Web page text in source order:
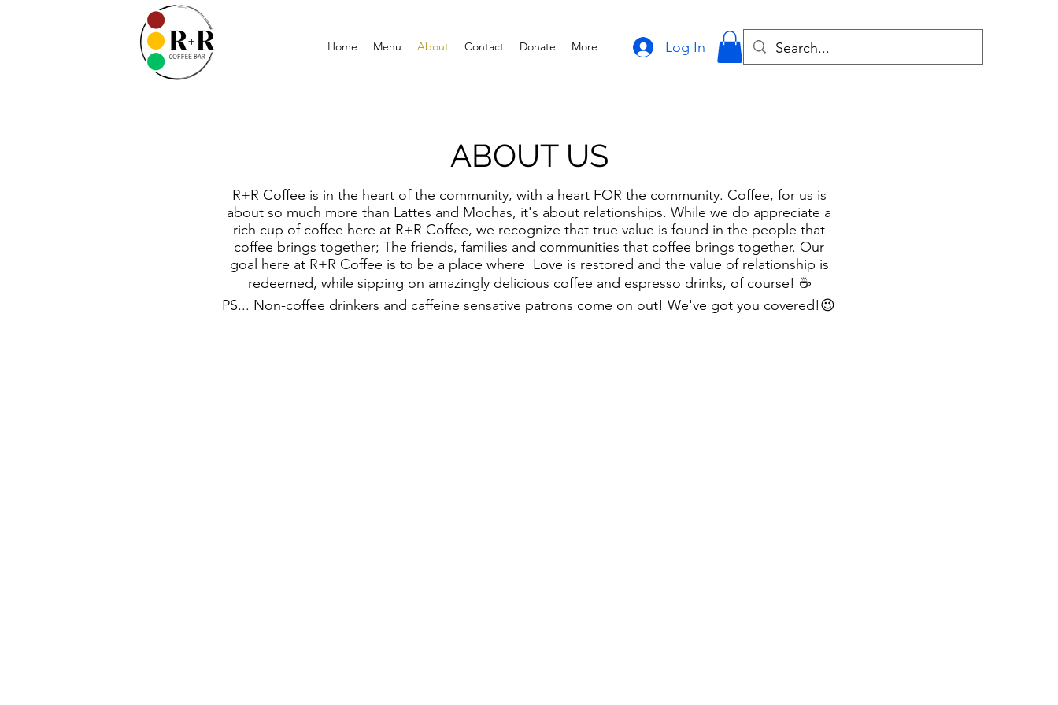
Home Menu About Contact Donate More Log In
ABOUT US
R+R Coffee is in the heart of the community, with a heart FOR the community. Coffee, for us is
about so much more than Lattes and Mochas, it's about relationships. While we do appreciate a
rich cup of coffee here at R+R Coffee, we recognize that true value is found in the people that
coffee brings together; The friends, families and communities that coffee brings together. Our
goal here at R+R Coffee is to be a place where Love is restored and the value of relationship is
redeemed, while sipping on amazingly delicious coffee and espresso drinks, of course! ☕️
PS... Non-coffee drinkers and caffeine sensative patrons come on out! We've got you covered!😉